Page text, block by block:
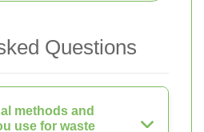
Questions
methods and
use for waste